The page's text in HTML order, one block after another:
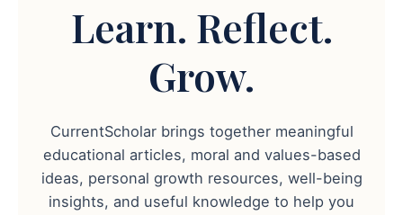
Learn. Reflect.
Grow.
CurrentScholar brings together meaningful
educational articles, moral and values-based
ideas, personal growth resources, well-being
insights, and useful knowledge to help you